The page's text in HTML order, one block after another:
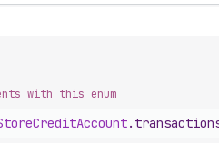
with this enum
CreditAccount.